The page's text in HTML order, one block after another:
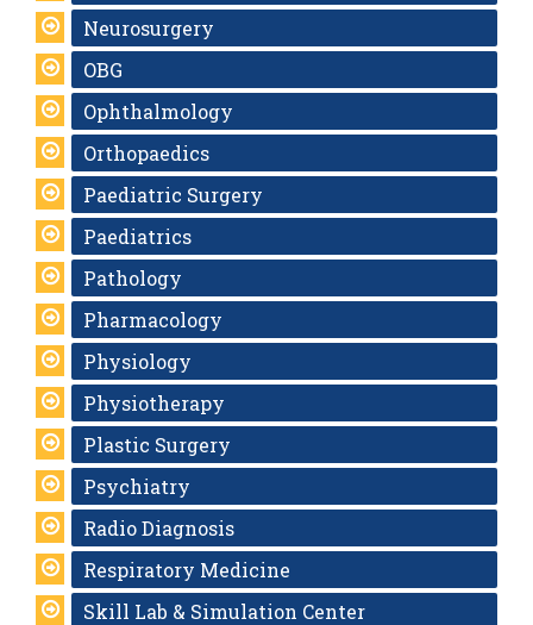
Neurosurgery
OBG
Ophthalmology
Orthopaedics
Paediatric Surgery
Paediatrics
Pathology
Pharmacology
Physiology
Physiotherapy
Plastic Surgery
Psychiatry
Radio Diagnosis
Respiratory Medicine
Skill Lab & Simulation Center